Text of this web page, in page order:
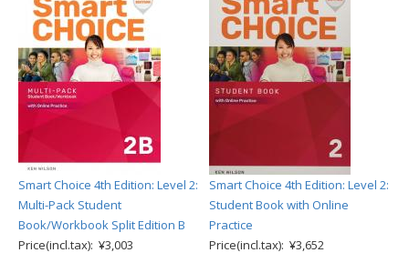
Smart Choice 4th Edition: Level 2:
Multi-Pack Student
Book/Workbook Split Edition B
Price(incl.tax): ¥3,003
Smart Choice 4th Edition: Level 2:
Student Book with Online
Practice
Price(incl.tax): ¥3,652